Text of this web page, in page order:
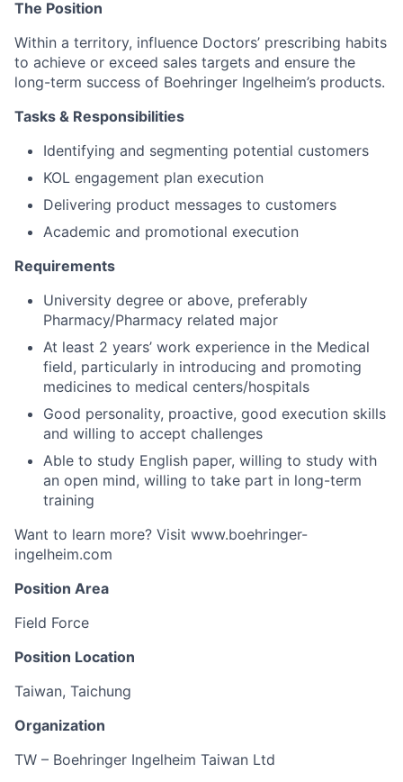
The Position
Within a territory, influence Doctors’ prescribing habits
to achieve or exceed sales targets and ensure the
long-term success of Boehringer Ingelheim’s products.
Tasks & Responsibilities
Identifying and segmenting potential customers
KOL engagement plan execution
Delivering product messages to customers
Academic and promotional execution
Requirements
University degree or above, preferably
Pharmacy/Pharmacy related major
At least 2 years’ work experience in the Medical
field, particularly in introducing and promoting
medicines to medical centers/hospitals
Good personality, proactive, good execution skills
and willing to accept challenges
Able to study English paper, willing to study with
an open mind, willing to take part in long-term
training
Want to learn more? Visit www.boehringer-
ingelheim.com
Position Area
Field Force
Position Location
Taiwan, Taichung
Organization
TW – Boehringer Ingelheim Taiwan Ltd